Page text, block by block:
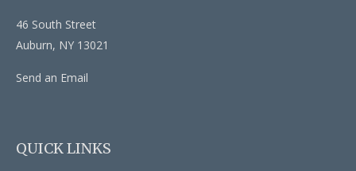
46 South Street
Auburn, NY 13021
Send an Email
QUICK LINKS